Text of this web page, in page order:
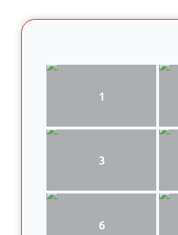
1
3
6